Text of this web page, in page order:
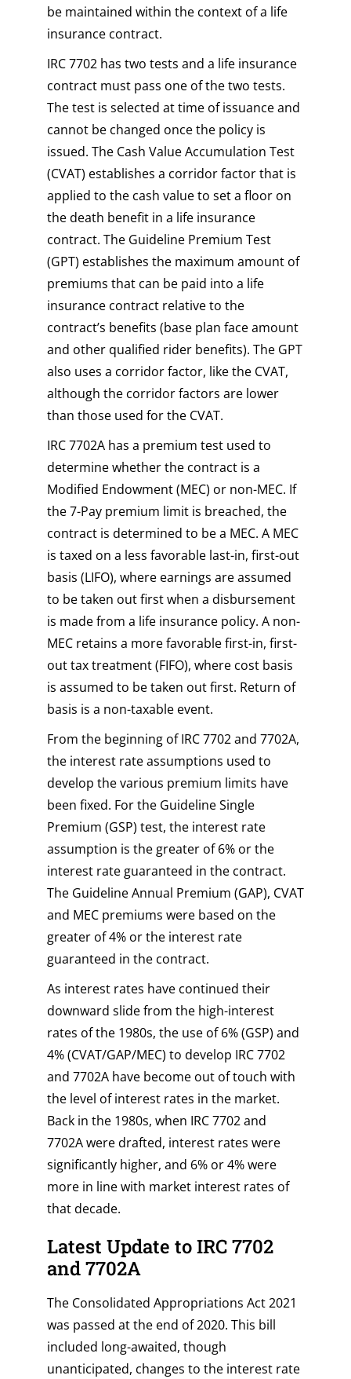
be maintained within the context of a life
insurance contract.
IRC 7702 has two tests and a life insurance
contract must pass one of the two tests.
The test is selected at time of issuance and
cannot be changed once the policy is
issued. The Cash Value Accumulation Test
(CVAT) establishes a corridor factor that is
applied to the cash value to set a floor on
the death benefit in a life insurance
contract. The Guideline Premium Test
(GPT) establishes the maximum amount of
premiums that can be paid into a life
insurance contract relative to the
contract’s benefits (base plan face amount
and other qualified rider benefits). The GPT
also uses a corridor factor, like the CVAT,
although the corridor factors are lower
than those used for the CVAT.
IRC 7702A has a premium test used to
determine whether the contract is a
Modified Endowment (MEC) or non-MEC. If
the 7-Pay premium limit is breached, the
contract is determined to be a MEC. A MEC
is taxed on a less favorable last-in, first-out
basis (LIFO), where earnings are assumed
to be taken out first when a disbursement
is made from a life insurance policy. A non-
MEC retains a more favorable first-in, first-
out tax treatment (FIFO), where cost basis
is assumed to be taken out first. Return of
basis is a non-taxable event.
From the beginning of IRC 7702 and 7702A,
the interest rate assumptions used to
develop the various premium limits have
been fixed. For the Guideline Single
Premium (GSP) test, the interest rate
assumption is the greater of 6% or the
interest rate guaranteed in the contract.
The Guideline Annual Premium (GAP), CVAT
and MEC premiums were based on the
greater of 4% or the interest rate
guaranteed in the contract.
As interest rates have continued their
downward slide from the high-interest
rates of the 1980s, the use of 6% (GSP) and
4% (CVAT/GAP/MEC) to develop IRC 7702
and 7702A have become out of touch with
the level of interest rates in the market.
Back in the 1980s, when IRC 7702 and
7702A were drafted, interest rates were
significantly higher, and 6% or 4% were
more in line with market interest rates of
that decade.
Latest Update to IRC 7702
and 7702A
The Consolidated Appropriations Act 2021
was passed at the end of 2020. This bill
included long-awaited, though
unanticipated, changes to the interest rate